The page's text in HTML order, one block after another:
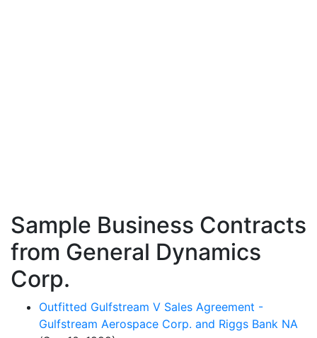
Sample Business Contracts
from General Dynamics
Corp.
Outfitted Gulfstream V Sales Agreement -
Gulfstream Aerospace Corp. and Riggs Bank NA